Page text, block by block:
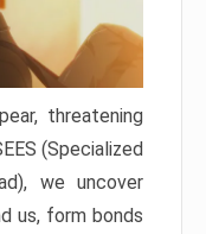
threatening
(Specialized
we uncover
us, form bonds